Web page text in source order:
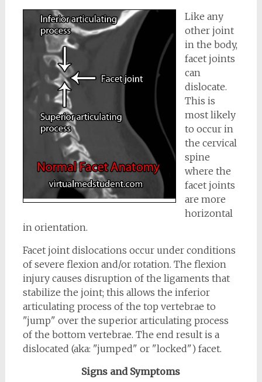
Like any
other joint
in the body,
facet joints
can
dislocate.
This is
most likely
to occur in
the cervical
spine
where the
facet joints
are more
horizontal
in orientation.
Facet joint dislocations occur under conditions
of severe flexion and/or rotation. The flexion
injury causes disruption of the ligaments that
stabilize the joint; this allows the inferior
articulating process of the top vertebrae to
"jump" over the superior articulating process
of the bottom vertebrae. The end result is a
dislocated (aka: "jumped" or "locked") facet.
Signs and Symptoms